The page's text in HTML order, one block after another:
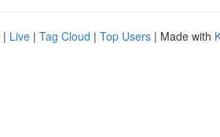
| Live | Tag Cloud | Top Users | Made with